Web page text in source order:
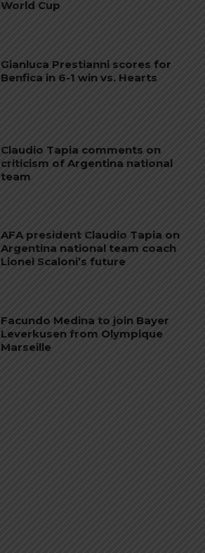
World Cup
Gianluca Prestianni scores for
Benfica in 6-1 win vs. Hearts
Claudio Tapia comments on
criticism of Argentina national
team
AFA president Claudio Tapia on
Argentina national team coach
Lionel Scaloni’s future
Facundo Medina to join Bayer
Leverkusen from Olympique
Marseille